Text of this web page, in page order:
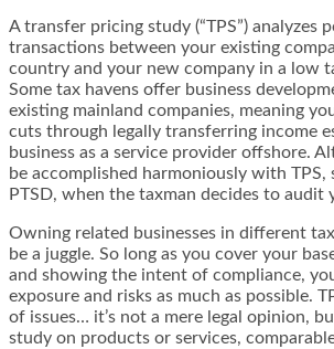
A transfer pricing study (“TPS”) analyzes
transactions between your existing
country and your new company in a low
Some tax havens offer business
existing mainland companies, meaning
cuts through legally transferring income
business as a service provider offshore.
be accomplished harmoniously with TPS,
PTSD, when the taxman decides to audit
Owning related businesses in different
be a juggle. So long as you cover your
and showing the intent of compliance,
exposure and risks as much as possible.
of issues… it’s not a mere legal opinion,
study on products or services,